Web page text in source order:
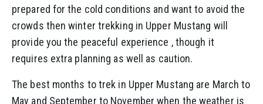
prepared for the cold conditions and want to avoid the
crowds then winter trekking in Upper Mustang will
provide you the peaceful experience , though it
requires extra planning as well as caution.
The best months to trek in Upper Mustang are March to
May and September to November when the weather is